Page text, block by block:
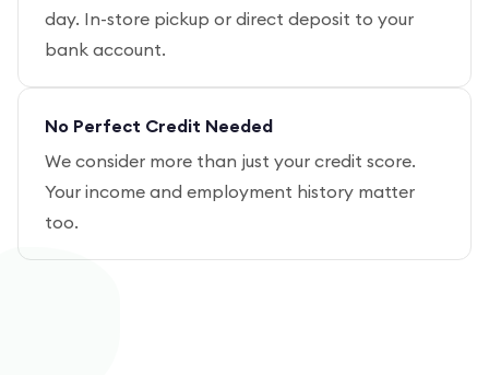
day. In-store pickup or direct deposit to your
bank account.
No Perfect Credit Needed
We consider more than just your credit score.
Your income and employment history matter
too.